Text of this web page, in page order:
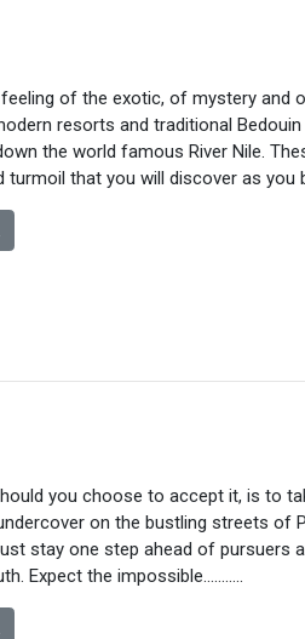
of the exotic, of mystery and
resorts and traditional
the world famous River Nile.
turmoil that you will discover as you
you choose to accept it, is to
on the bustling streets of
stay one step ahead of pursuers
Expect the impossible………..